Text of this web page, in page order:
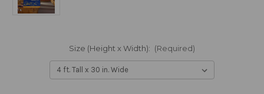
Size (Height x Width): (Required)